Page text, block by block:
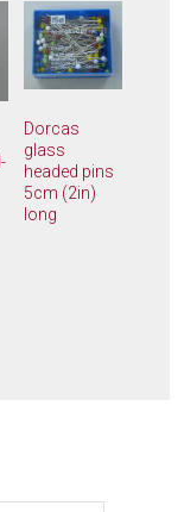
Dorcas
glass
headed pins
5cm (2in)
long